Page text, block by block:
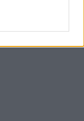
a show about